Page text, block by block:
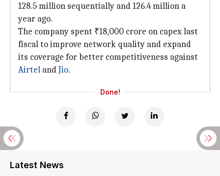
128.5 million sequentially and 126.4 million a
year ago.
The company spent ₹18,000 crore on capex last
fiscal to improve network quality and expand
its coverage for better competitiveness against
Airtel andJio.
Done!
Latest News